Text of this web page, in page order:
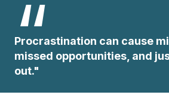
Procrastination can cause
missed opportunities, and
out."